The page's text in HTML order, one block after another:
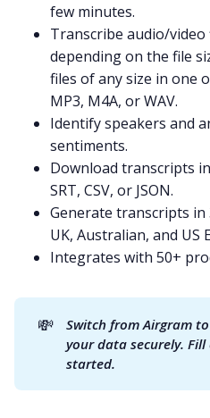
few minutes.
Transcribe audio/video
depending on the file
files of any size in
MP3, M4A, orWAV.
Identify speakers and
sentiments.
Download transcripts
SRT, CSV, or JSON.
Generate transcripts in
UK, Australian, and US
Integrates with 50+
💸
Switch from Airgram
your data securely. Fill
started.